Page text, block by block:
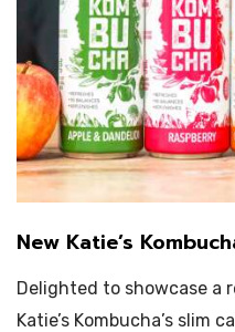
July 11, 2025 /
New Katie’s
Delighted to showcase a
Katie’s Kombucha’s slim